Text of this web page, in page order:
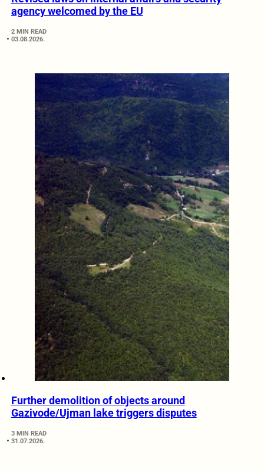
agency welcomed by the EU
2 MIN READ
03.08.2026.
Further demolition of objects around
Gazivode/Ujman lake triggers disputes
3 MIN READ
31.07.2026.